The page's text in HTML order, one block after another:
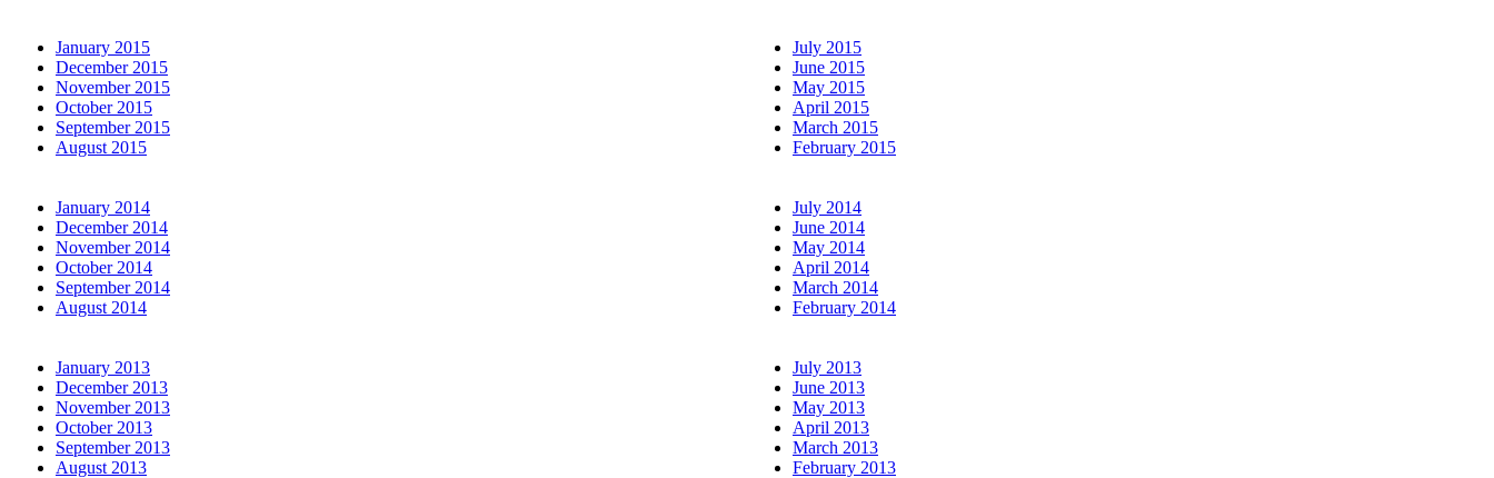
January 2015
December 2015
November 2015
October 2015
September 2015
August 2015
July 2015
June 2015
May 2015
April 2015
March 2015
February 2015
January 2014
December 2014
November 2014
October 2014
September 2014
August 2014
July 2014
June 2014
May 2014
April 2014
March 2014
February 2014
January 2013
December 2013
November 2013
October 2013
September 2013
August 2013
July 2013
June 2013
May 2013
April 2013
March 2013
February 2013